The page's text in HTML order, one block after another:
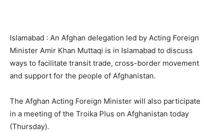
Islamabad : An Afghan delegation led by Acting Foreign
Minister Amir Khan Muttaqi is in Islamabad to discuss
ways to facilitate transit trade, cross-border movement
and support for the people of Afghanistan.
The Afghan Acting Foreign Minister will also participate
in a meeting of the Troika Plus on Afghanistan today
(Thursday).